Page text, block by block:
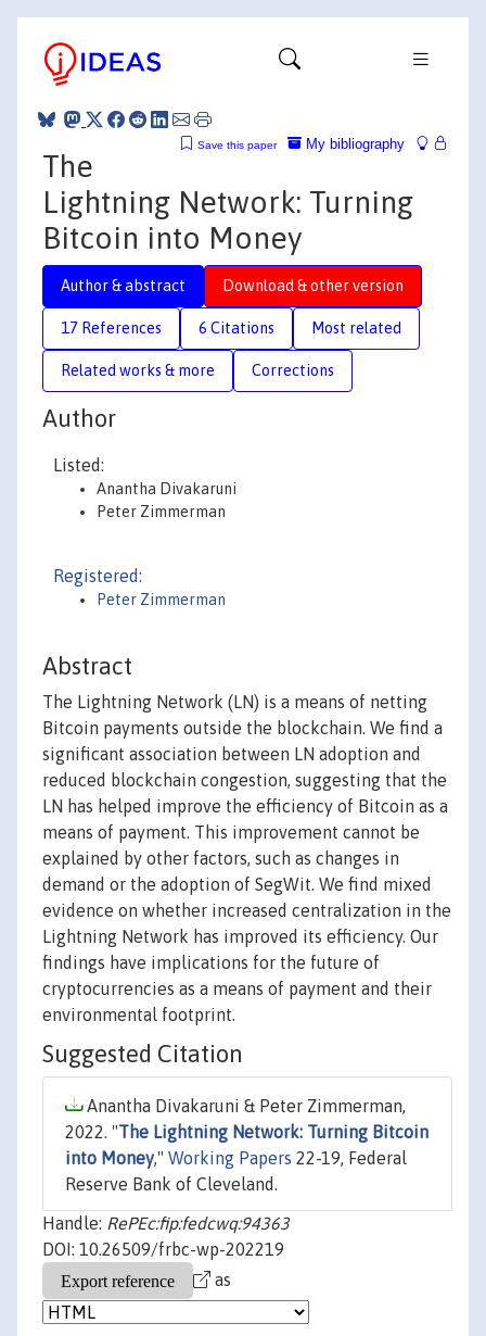
My bibliography
Save this paper
The
Lightning Network: Turning
Bitcoin into Money
Author & abstract Download & other version
17 References 6 Citations Most related
Related works & more Corrections
Author
Listed:
Anantha Divakaruni
Peter Zimmerman
Registered:
Peter Zimmerman
Abstract
The Lightning Network (LN) is a means of netting
Bitcoin payments outside the blockchain. We find a
significant association between LN adoption and
reduced blockchain congestion, suggesting that the
LN has helped improve the efficiency of Bitcoin as a
means of payment. This improvement cannot be
explained by other factors, such as changes in
demand or the adoption of SegWit. We find mixed
evidence on whether increased centralization in the
Lightning Network has improved its efficiency. Our
findings have implications for the future of
cryptocurrencies as a means of payment and their
environmental footprint.
Suggested Citation
Anantha Divakaruni & Peter Zimmerman,
2022. "The Lightning Network: Turning Bitcoin
into Money," Working Papers 22-19, Federal
Reserve Bank of Cleveland.
Handle: RePEc:fip:fedcwq:94363
DOI: 10.26509/frbc-wp-202219
as